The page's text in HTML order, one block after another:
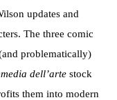
updates and
The three comic
problematically)
dell’arte stock
them into modern